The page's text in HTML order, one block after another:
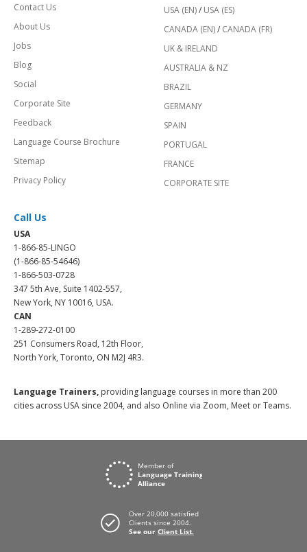
Contact Us
About Us
Jobs
Blog
Social
Corporate Site
Feedback
Language Course Brochure
Sitemap
Privacy Policy
USA (EN)/ USA (ES)
CANADA (EN)/ CANADA (FR)
UK & IRELAND
AUSTRALIA & NZ
BRAZIL
GERMANY
SPAIN
PORTUGAL
FRANCE
CORPORATE SITE
Call Us
USA
1-866-85-LINGO
(1-866-85-54646)
1-866-503-0728
347 5th Ave, Suite 1402-557,
New York, NY 10016, USA.
CAN
1-289-272-0100
251 Consumers Road, 12th Floor,
North York, Toronto, ON M2J 4R3.
Language Trainers, providing language courses in more than 200
cities across USA since 2004, and also Online via Zoom, Meet or Teams.